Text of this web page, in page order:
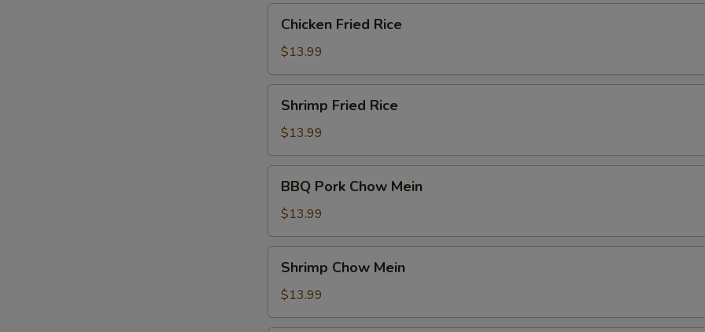
Fried
Rice
Chicken Fried Rice
$13.99
Fried
Rice
Shrimp Fried Rice
$13.99
Pork
Chow
Mein
BBQ Pork Chow Mein
$13.99
Chow
Mein
Shrimp Chow Mein
$13.99